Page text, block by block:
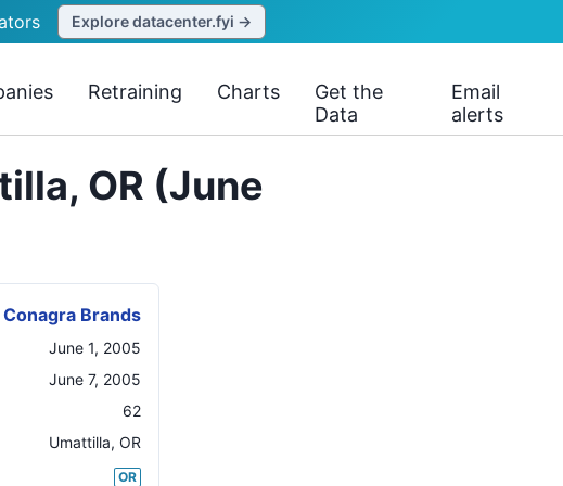
Explore datacenter.fyi →
Retraining Charts
Get the
Data
Email
alerts
OR (June
Conagra Brands
June 1, 2005
June 7, 2005
62
Umattilla, OR
OR